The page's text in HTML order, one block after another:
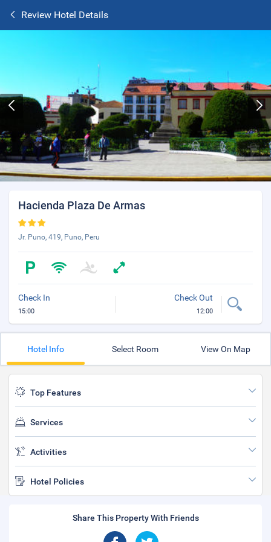
Review Hotel Details
Hacienda Plaza De Armas
Jr. Puno, 419, Puno, Peru
Check In
15:00
Check Out
12:00
Hotel Info Select Room View On Map
Top Features
Services
Activities
Hotel Policies
Share This Property With Friends